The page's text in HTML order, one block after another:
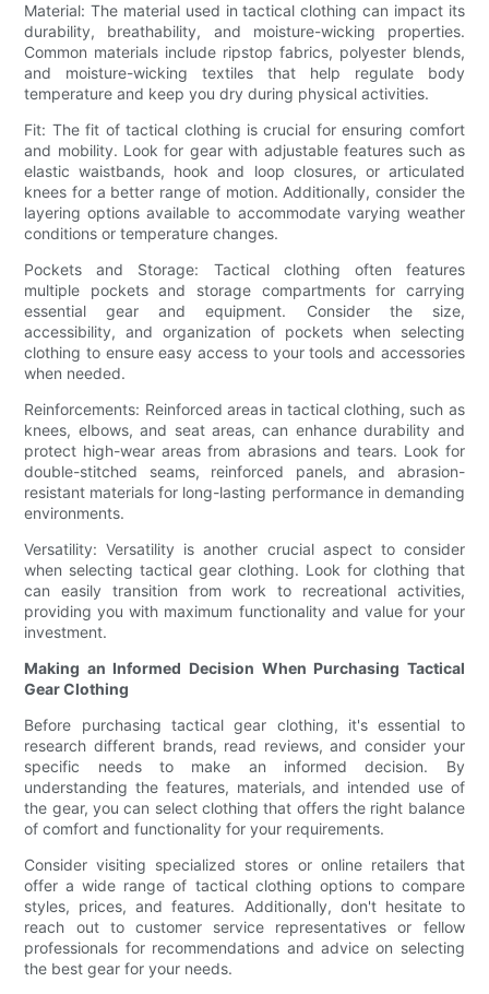
Material: The material used in tactical clothing can impact its
durability, breathability, and moisture-wicking properties.
Common materials include ripstop fabrics, polyester blends,
and moisture-wicking textiles that help regulate body
temperature and keep you dry during physical activities.
Fit: The fit of tactical clothing is crucial for ensuring comfort
and mobility. Look for gear with adjustable features such as
elastic waistbands, hook and loop closures, or articulated
knees for a better range of motion. Additionally, consider the
layering options available to accommodate varying weather
conditions or temperature changes.
Pockets and Storage: Tactical clothing often features
multiple pockets and storage compartments for carrying
essential gear and equipment. Consider the size,
accessibility, and organization of pockets when selecting
clothing to ensure easy access to your tools and accessories
when needed.
Reinforcements: Reinforced areas in tactical clothing, such as
knees, elbows, and seat areas, can enhance durability and
protect high-wear areas from abrasions and tears. Look for
double-stitched seams, reinforced panels, and abrasion-
resistant materials for long-lasting performance in demanding
environments.
Versatility: Versatility is another crucial aspect to consider
when selecting tactical gear clothing. Look for clothing that
can easily transition from work to recreational activities,
providing you with maximum functionality and value for your
investment.
Making an Informed Decision When Purchasing Tactical
Gear Clothing
Before purchasing tactical gear clothing, it's essential to
research different brands, read reviews, and consider your
specific needs to make an informed decision. By
understanding the features, materials, and intended use of
the gear, you can select clothing that offers the right balance
of comfort and functionality for your requirements.
Consider visiting specialized stores or online retailers that
offer a wide range of tactical clothing options to compare
styles, prices, and features. Additionally, don't hesitate to
reach out to customer service representatives or fellow
professionals for recommendations and advice on selecting
the best gear for your needs.